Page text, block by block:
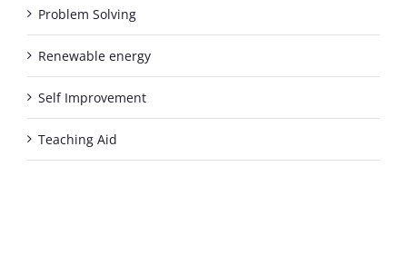
Problem Solving
Renewable energy
Self Improvement
Teaching Aid